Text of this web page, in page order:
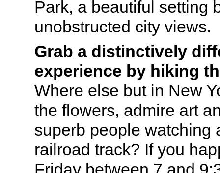
Park, a beautiful setting
unobstructed city views.
Grab a distinctively
experience by hiking
Where else but in New
the flowers, admire art
superb people watching
railroad track? If you
Friday between 7 and